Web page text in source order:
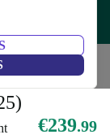
– Code:
€239.99